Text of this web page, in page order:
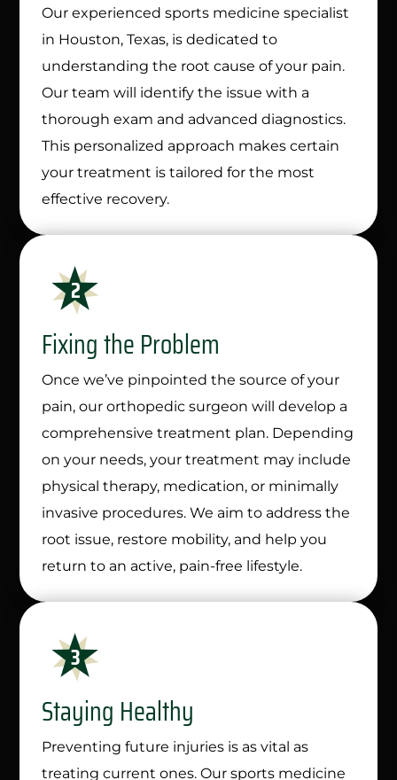
Our experienced sports medicine specialist
in Houston, Texas, is dedicated to
understanding the root cause of your pain.
Our team will identify the issue with a
thorough exam and advanced diagnostics.
This personalized approach makes certain
your treatment is tailored for the most
effective recovery.
Fixing the Problem
Once we’ve pinpointed the source of your
pain, our orthopedic surgeon will develop a
comprehensive treatment plan. Depending
on your needs, your treatment may include
physical therapy, medication, or minimally
invasive procedures. We aim to address the
root issue, restore mobility, and help you
return to an active, pain-free lifestyle.
Staying Healthy
Preventing future injuries is as vital as
treating current ones. Our sports medicine